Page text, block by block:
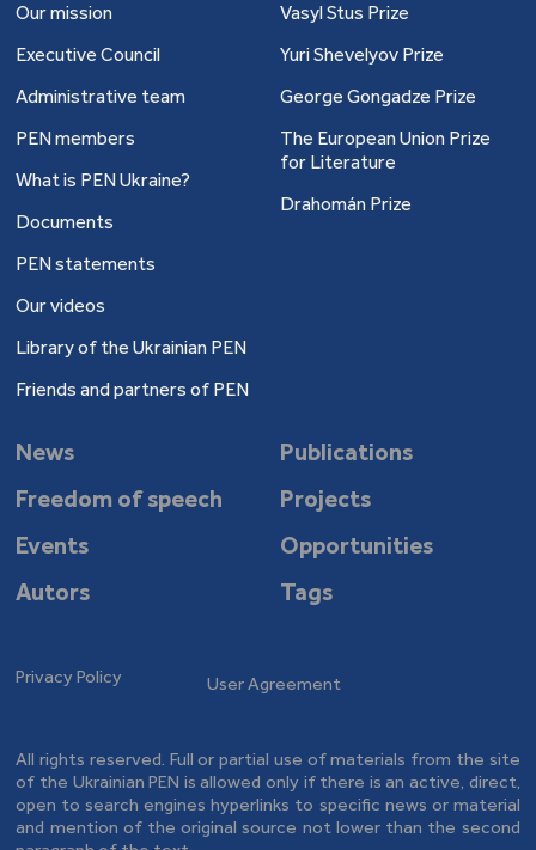
Our mission
Executive Council
Administrative team
PEN members
What is PEN Ukraine?
Documents
PEN statements
Our videos
Library of the Ukrainian PEN
Friends and partners of PEN
Vasyl Stus Prize
Yuri Shevelyov Prize
George Gongadze Prize
The European Union Prize
for Literature
Drahomán Prize
News
Publications
Freedom of speech
Projects
Events
Opportunities
Autors
Tags
Privacy Policy User Agreement
All rights reserved. Full or partial use of materials from the site
of the Ukrainian PEN is allowed only if there is an active, direct,
open to search engines hyperlinks to specific news or material
and mention of the original source not lower than the second